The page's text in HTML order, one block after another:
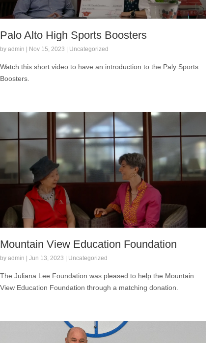
Palo Alto High Sports Boosters
by admin | Nov 15, 2023 | Uncategorized
Watch this short video to have an introduction to the Paly Sports
Boosters.
Mountain View Education Foundation
by admin | Jun 13, 2023 | Uncategorized
The Juliana Lee Foundation was pleased to help the Mountain
View Education Foundation through a matching donation.